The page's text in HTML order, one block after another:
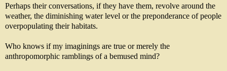
Perhaps their conversations, if they have them, revolve around the
weather, the diminishing water level or the preponderance of people
overpopulating their habitats.
Who knows if my imaginings are true or merely the
anthropomorphic ramblings of a bemused mind?